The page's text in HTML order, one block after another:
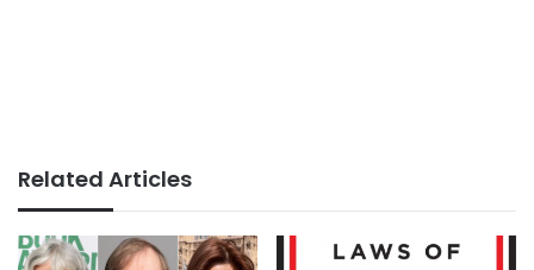
Related Articles